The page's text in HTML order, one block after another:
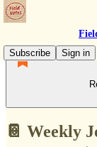
Subscribe
Sign in
📔 Weekly